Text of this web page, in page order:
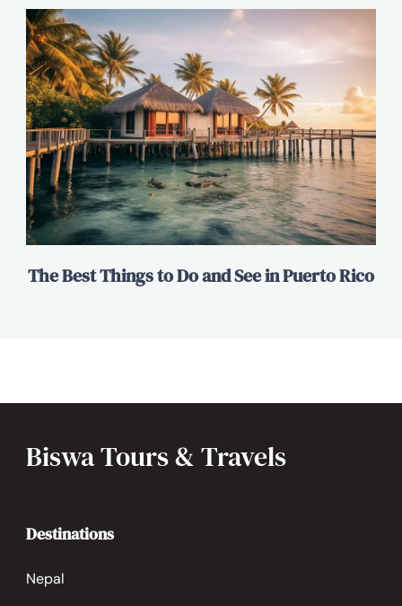
The Best Things to Do and See in Puerto Rico
Biswa Tours & Travels
Destinations
Nepal